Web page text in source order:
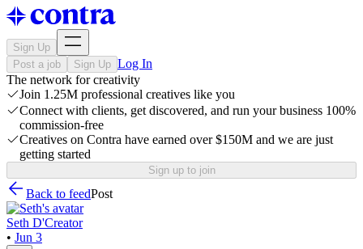
Sign Up
Post a job
Sign Up Log In
The network for creativity
Join 1.25M professional creatives like you
Connect with clients, get discovered, and run your business 100%
commission-free
Creatives on Contra have earned over $150M and we are just
getting started
Sign up to join
Back to feedPost
Seth D'Creator
• Jun 3